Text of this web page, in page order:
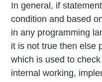
In general, if
condition and based
in any programming
it is not true then else
which is used to
internal working,